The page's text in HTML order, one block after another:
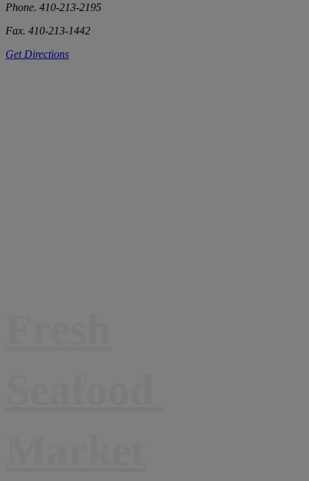
Phone. 410-213-2195
Fax. 410-213-1442
Get Directions